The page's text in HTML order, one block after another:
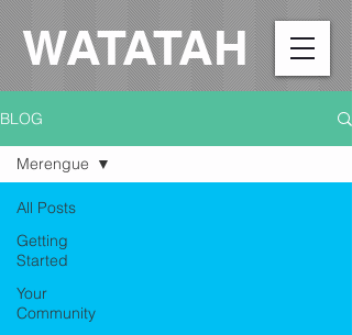
WATATAH​
BLOG
All Posts
Getting
Started
Your
Community
Merengue